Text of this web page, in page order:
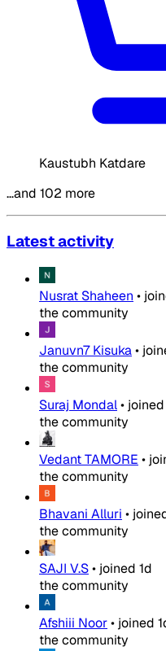
Kaustubh Katdare
…and 102 more
Latest activity
Nusrat Shaheen •
the community
Januvn7 Kisuka•
the community
Suraj Mondal• joined
the community
Vedant TAMORE •
the community
Bhavani Alluri •
the community
SAJI V.S• joined 1d
the community
Afshiii Noor• joined
the community